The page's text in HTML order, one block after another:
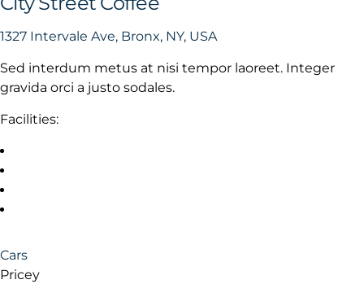
1327 Intervale Ave, Bronx, NY, USA
Sed interdum metus at nisi tempor laoreet. Integer
gravida orci a justo sodales.
Facilities:
Cars
Pricey